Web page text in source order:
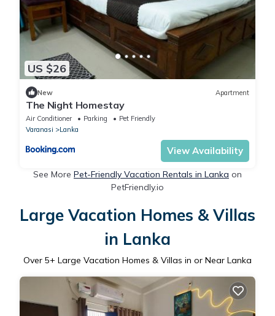
US $26
New Apartment
The Night Homestay
Air Conditioner Parking
Pet Friendly
Varanasi
Lanka
View Availability
See More Pet-Friendly Vacation Rentals in Lanka on
PetFriendly.io
Large Vacation Homes & Villas
in Lanka
Over 5+ Large Vacation Homes & Villas in or Near Lanka